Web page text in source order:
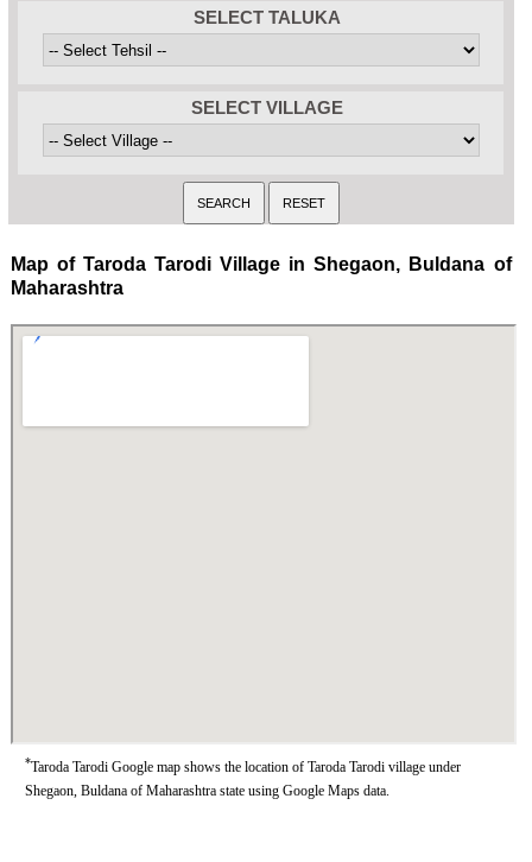
SELECT TALUKA
SELECT VILLAGE
Map of Taroda Tarodi Village in Shegaon, Buldana of
Maharashtra
*Taroda Tarodi Google map shows the location of Taroda Tarodi village under
Shegaon, Buldana of Maharashtra state using Google Maps data.